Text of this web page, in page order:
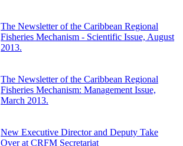
The Newsletter of the Caribbean Regional
Fisheries Mechanism - Scientific Issue, August
2013.
The Newsletter of the Caribbean Regional
Fisheries Mechanism: Management Issue,
March 2013.
New Executive Director and Deputy Take
Over at CRFM Secretariat